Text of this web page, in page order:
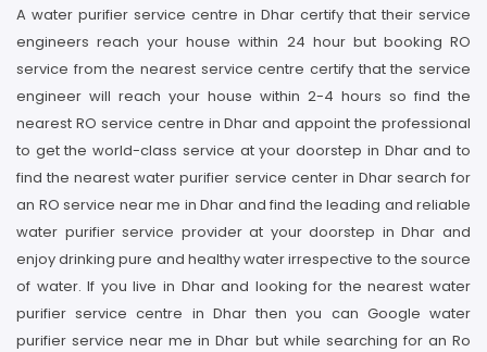
A water purifier service centre in Dhar certify that their service
engineers reach your house within 24 hour but booking RO
service from the nearest service centre certify that the service
engineer will reach your house within 2-4 hours so find the
nearest RO service centre in Dhar and appoint the professional
to get the world-class service at your doorstep in Dhar and to
find the nearest water purifier service center in Dhar search for
an RO service near me in Dhar and find the leading and reliable
water purifier service provider at your doorstep in Dhar and
enjoy drinking pure and healthy water irrespective to the source
of water. If you live in Dhar and looking for the nearest water
purifier service centre in Dhar then you can Google water
purifier service near me in Dhar but while searching for an Ro